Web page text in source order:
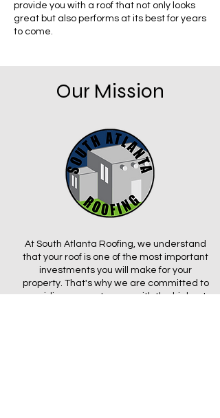
provide you with a roof that not only looks
great but also performs at its best for years
to come.
Our Mission
At South Atlanta Roofing, we understand
that your roof is one of the most important
investments you will make for your
property. That's why we are committed to
providing our customers with the highest